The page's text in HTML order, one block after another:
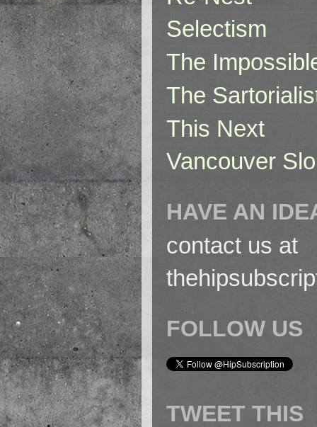
Selectism
The
The
This Next
Vancouver
HAVE AN
contact us at
FOLLOW US
TWEET THIS